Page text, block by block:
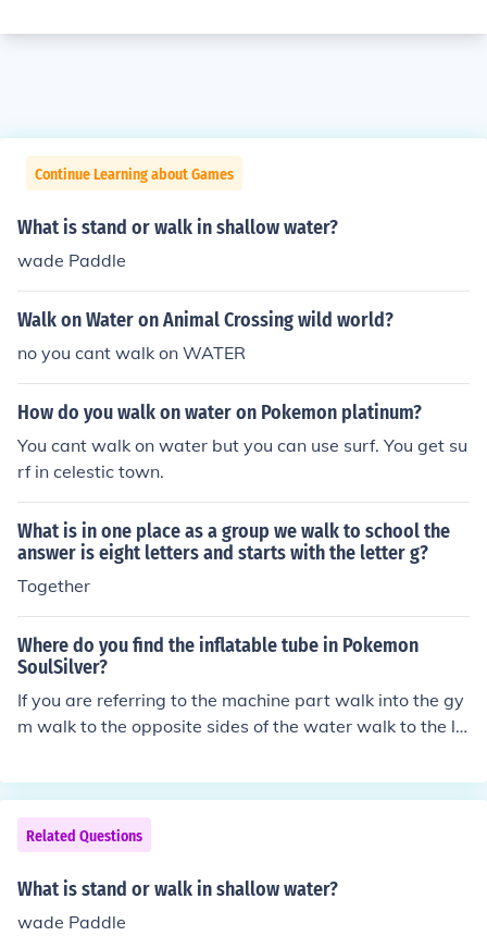
Continue Learning about Games
What is stand or walk in shallow water?
wade Paddle
Walk on Water on Animal Crossing wild world?
no you cant walk on WATER
How do you walk on water on Pokemon platinum?
You cant walk on water but you can use surf. You get su
rf in celestic town.
What is in one place as a group we walk to school the
answer is eight letters and starts with the letter g?
Together
Where do you find the inflatable tube in Pokemon
SoulSilver?
If you are referring to the machine part walk into the gy
m walk to the opposite sides of the water walk to the lif
preservers or inflatable tubes press check It should be a
round there. It will not be in the water, like it was in gol
d, Silver, or Crystal Versions.
Related Questions
What is stand or walk in shallow water?
wade Paddle